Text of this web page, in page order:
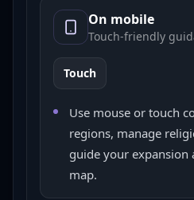
On mobile
Touch-friendly
Touch
Use mouse or touch
regions, manage
guide your expansion
map.